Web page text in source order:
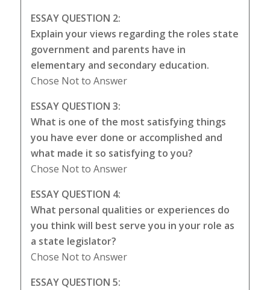
ESSAY QUESTION 2:
Explain your views regarding the roles state
government and parents have in
elementary and secondary education.
Chose Not to Answer
ESSAY QUESTION 3:
What is one of the most satisfying things
you have ever done or accomplished and
what made it so satisfying to you?
Chose Not to Answer
ESSAY QUESTION 4:
What personal qualities or experiences do
you think will best serve you in your role as
a state legislator?
Chose Not to Answer
ESSAY QUESTION 5: